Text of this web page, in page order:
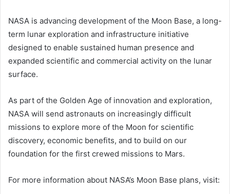
NASA is advancing development of the Moon Base, a long-
term lunar exploration and infrastructure initiative
designed to enable sustained human presence and
expanded scientific and commercial activity on the lunar
surface.
As part of the Golden Age of innovation and exploration,
NASA will send astronauts on increasingly difficult
missions to explore more of the Moon for scientific
discovery, economic benefits, and to build on our
foundation for the first crewed missions to Mars.
For more information about NASA’s Moon Base plans, visit: